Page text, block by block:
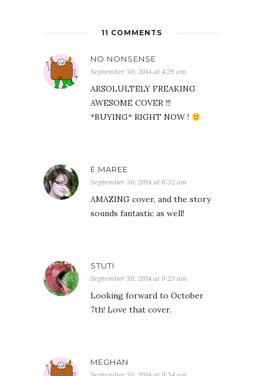
11 COMMENTS
NO NONSENSE
September 30, 2014 at 4:29 am
ABSOLULTELY FREAKING
AWESOME COVER !!!
*BUYING* RIGHT NOW !
E.MAREE
September 30, 2014 at 6:32 am
AMAZING cover, and the story
sounds fantastic as well!
STUTI
September 30, 2014 at 9:23 am
Looking forward to October
7th! Love that cover.
MEGHAN